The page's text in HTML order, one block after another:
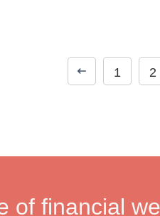
1 2
of financial